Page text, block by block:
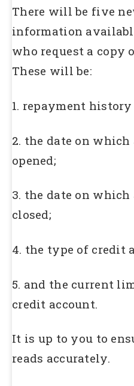
There will be five
information
who request a copy
These will be:
1. repayment
2. the date on
opened;
3. the date on
closed;
4. the type of credit
5. and the current
credit account.
It is up to you to
reads accurately.